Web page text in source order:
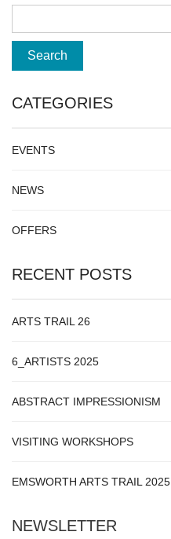
CATEGORIES
EVENTS
NEWS
OFFERS
RECENT POSTS
ARTS TRAIL 26
6_ARTISTS 2025
ABSTRACT IMPRESSIONISM
VISITING WORKSHOPS
EMSWORTH ARTS TRAIL 2025
NEWSLETTER